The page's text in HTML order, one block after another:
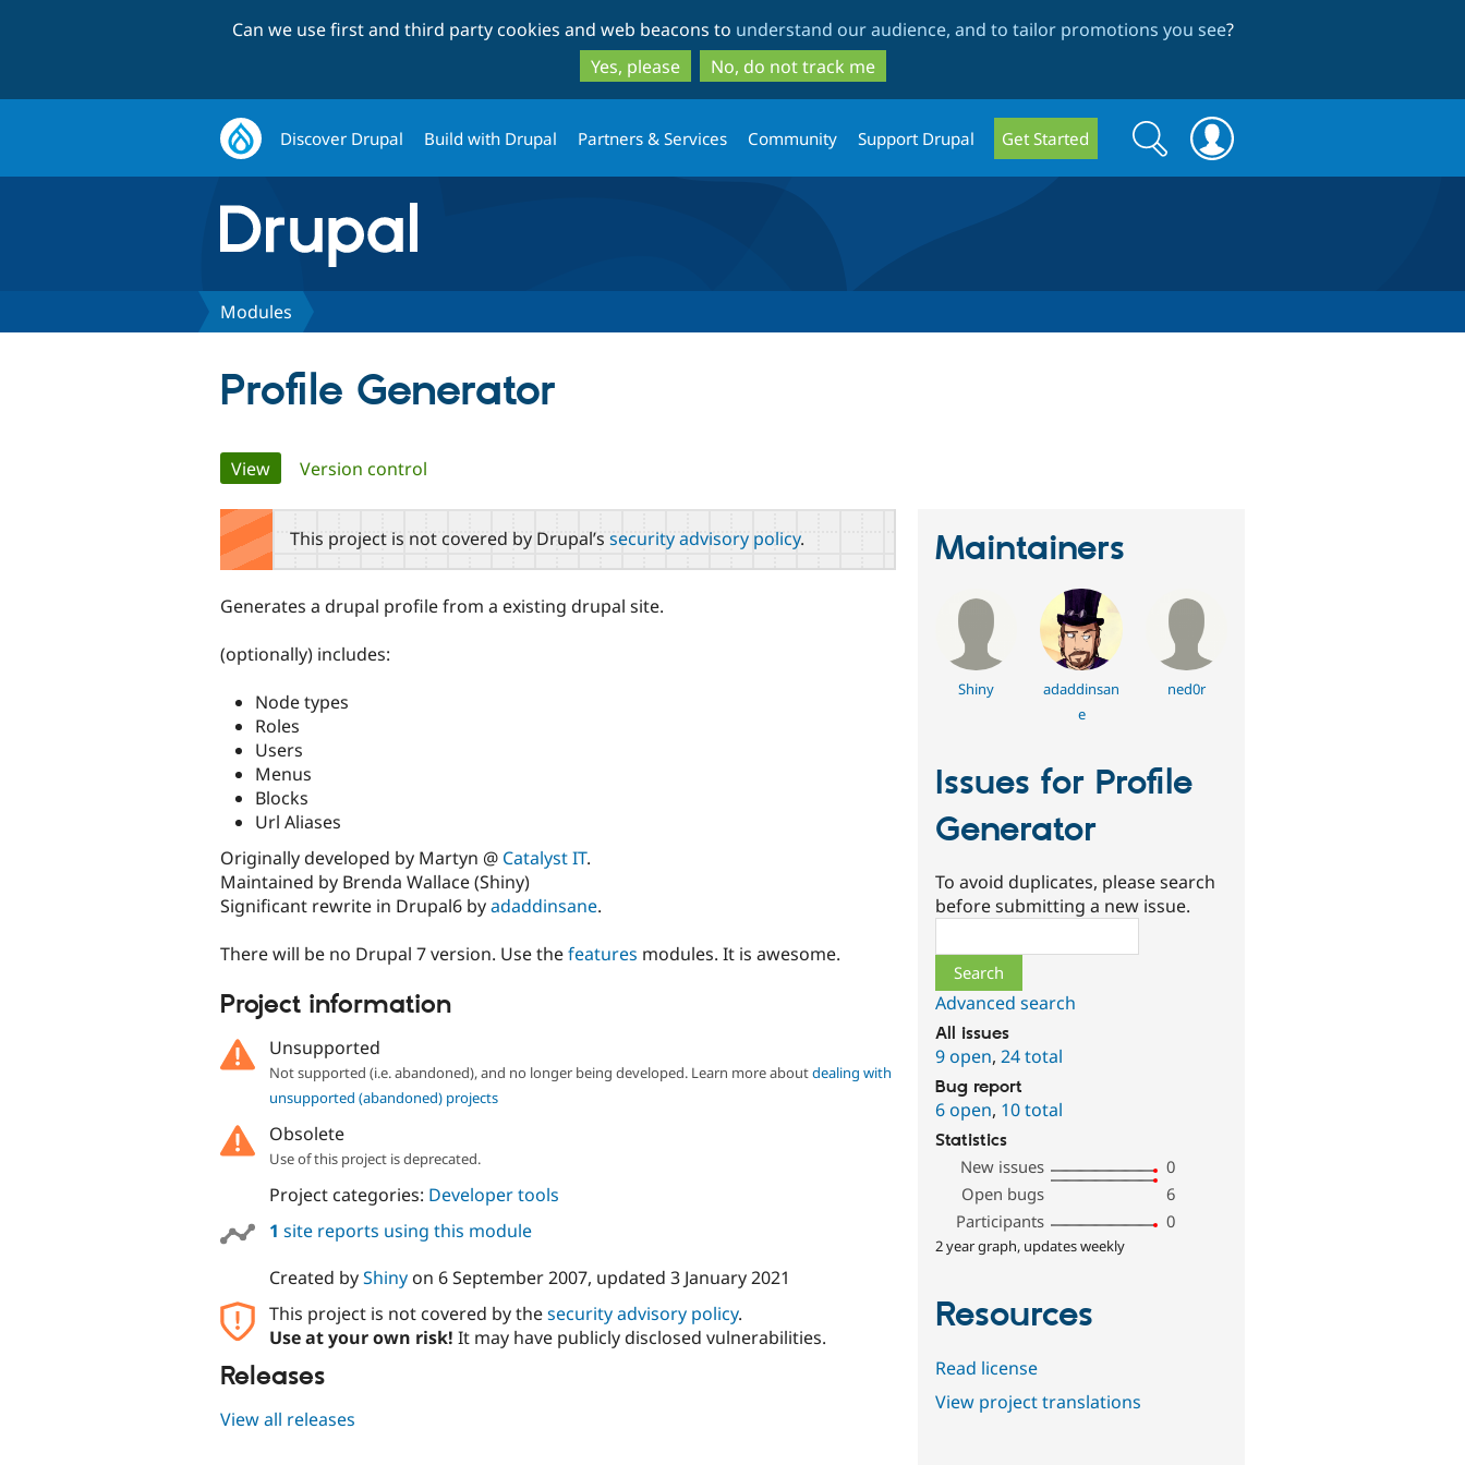
to
main
content
to
search
Can we use first and third party cookies and web beacons to understand our audience, and to tailor promotions you see?
Yes, please
No, do not track me
Discover Drupal Build with Drupal Partners & Services Community Support Drupal Get Started
Search
form
Search
Modules
Profile Generator
Primary
tabs
View(active tab)
Version control
This project is not covered by Drupal’s security advisory policy.
Generates a drupal profile from a existing drupal site.
(optionally) includes:
Node types
Roles
Users
Menus
Blocks
Url Aliases
Originally developed by Martyn @ Catalyst IT.
Maintained by Brenda Wallace (Shiny)
Significant rewrite in Drupal6 byadaddinsane.
There will be no Drupal 7 version. Use thefeatures modules. It is awesome.
Project information
Unsupported
Not supported (i.e. abandoned), and no longer being developed. Learn more aboutdealing with
unsupported (abandoned) projects
Obsolete
Use of this project is deprecated.
Project categories: Developer tools
1 site reports using this module
Created byShinyon 6 September 2007, updated 3 January 2021
This project is not covered by thesecurity advisory policy.
Use at your own risk! It may have publicly disclosed vulnerabilities.
Releases
View all releases
Maintainers
Shiny
adaddinsan
e
ned0r
Issues for Profile
Generator
To avoid duplicates, please search
before submitting a new issue.
Advanced search
All issues
9 open,24 total
Bug report
6 open, 10 total
Statistics
New issues
0
Open bugs
6
Participants
0
2 year graph, updates weekly
Resources
Read license
View project translations